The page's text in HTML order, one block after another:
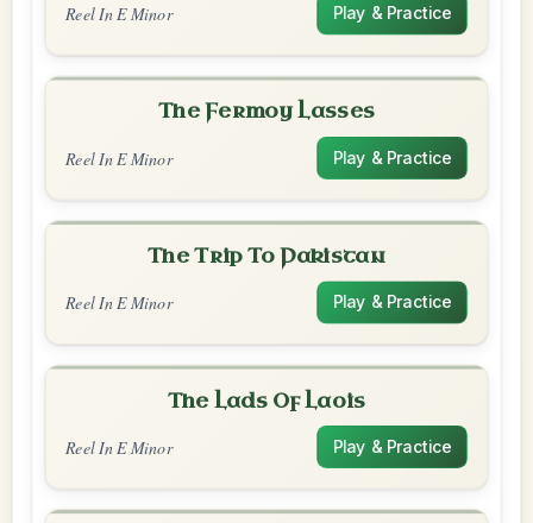
Reel In E Minor Play & Practice
The Fermoy Lasses
Reel In E Minor Play & Practice
The Trip To Pakistan
Reel In E Minor Play & Practice
The Lads Of Laois
Reel In E Minor Play & Practice